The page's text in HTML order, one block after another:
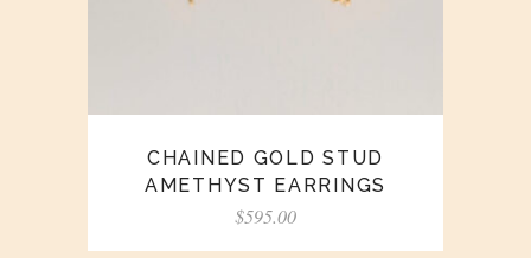
CHAINED GOLD STUD
AMETHYST EARRINGS
$595.00